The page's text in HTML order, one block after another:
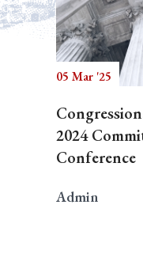
05 Mar '25
2024
Conference
Admin